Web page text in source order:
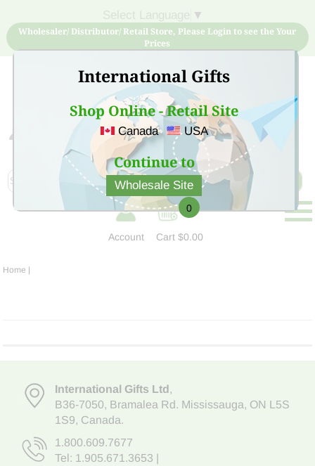
International Gifts
Shop Online - Retail Site
Canada USA
Continue to
Wholesale Site
▼
Wholesaler/ Distributor/ Retail Store, Please Login to see the Your
Prices
Sign Up for free account now and buy quality products
at low price
Account
0
Cart$0.00
Home |
International Gifts Ltd,
B36-7050, Bramalea Rd. Mississauga, ON L5S
1S9, Canada.
1.800.609.7677
Tel: 1.905.671.3653